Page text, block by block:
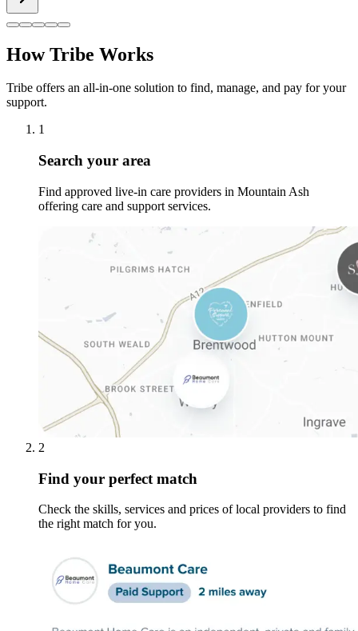
How Tribe Works
Tribe offers an all-in-one solution to find, manage, and pay for your
support.
1
Search your area
Find approved live-in care providers in Mountain Ash
offering care and support services.
2
Find your perfect match
Check the skills, services and prices of local providers to find
the right match for you.